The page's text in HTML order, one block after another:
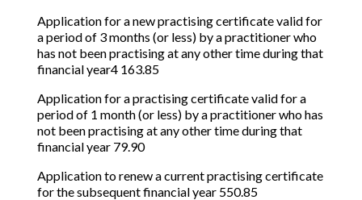
Application for a new practising certificate valid for
a period of 3 months (or less) by a practitioner who
has not been practising at any other time during that
financial year4 163.85
Application for a practising certificate valid for a
period of 1 month (or less) by a practitioner who has
not been practising at any other time during that
financial year 79.90
Application to renew a current practising certificate
for the subsequent financial year 550.85